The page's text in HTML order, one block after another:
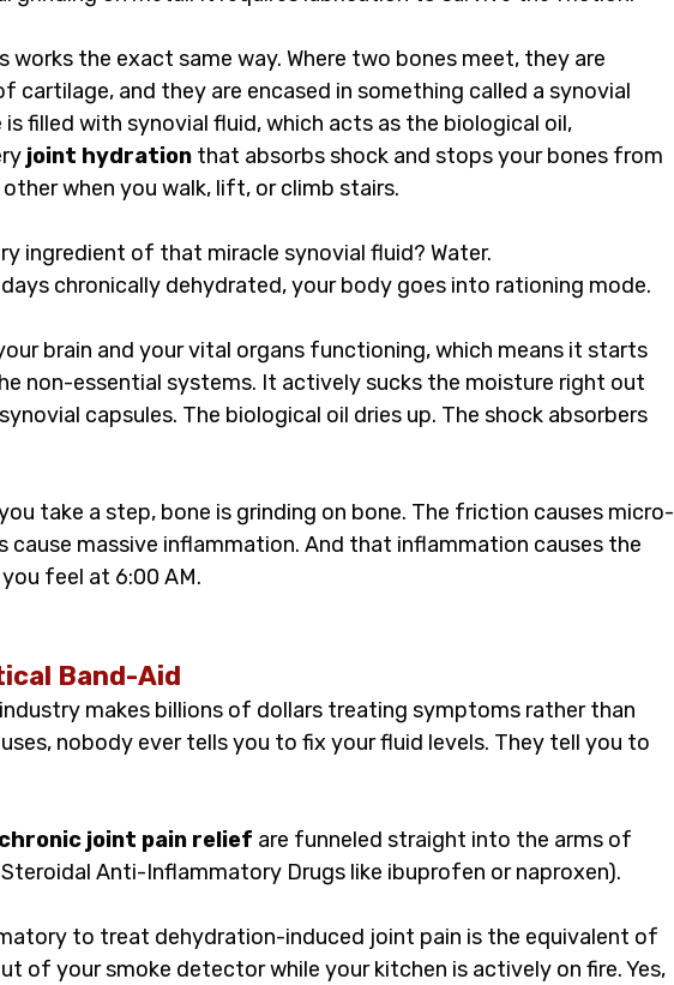
works the exact same way. Where two bones meet, they are
cartilage, and they are encased in something called a synovial
is filled with synovial fluid, which acts as the biological oil,
joint hydration that absorbs shock and stops your bones from
when you walk, lift, or climb stairs.
ingredient of that miracle synovial fluid? Water.
chronically dehydrated, your body goes into rationing mode.
brain and your vital organs functioning, which means it starts
non-essential systems. It actively sucks the moisture right out
capsules. The biological oil dries up. The shock absorbers
take a step, bone is grinding on bone. The friction causes micro-
cause massive inflammation. And that inflammation causes the
feel at 6:00 AM.
Band-Aid
makes billions of dollars treating symptoms rather than
nobody ever tells you to fix your fluid levels. They tell you to
chronic joint pain relief are funneled straight into the arms of
Anti-Inflammatory Drugs like ibuprofen or naproxen).
to treat dehydration-induced joint pain is the equivalent of
of your smoke detector while your kitchen is actively on fire. Yes,